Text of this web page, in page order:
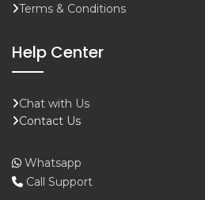
Terms & Conditions
Help Center
Chat with Us
Contact Us
Whatsapp
Call Support